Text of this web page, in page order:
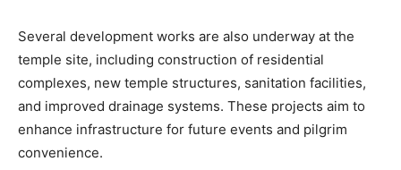
Several development works are also underway at the
temple site, including construction of residential
complexes, new temple structures, sanitation facilities,
and improved drainage systems. These projects aim to
enhance infrastructure for future events and pilgrim
convenience.